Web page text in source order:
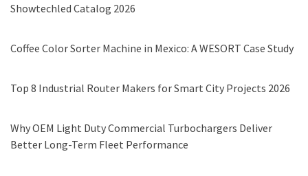
Showtechled Catalog 2026
Coffee Color Sorter Machine in Mexico: A WESORT Case Study
Top 8 Industrial Router Makers for Smart City Projects 2026
Why OEM Light Duty Commercial Turbochargers Deliver
Better Long-Term Fleet Performance